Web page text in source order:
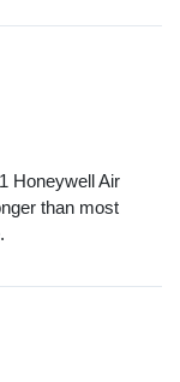
Honeywell Air
than most